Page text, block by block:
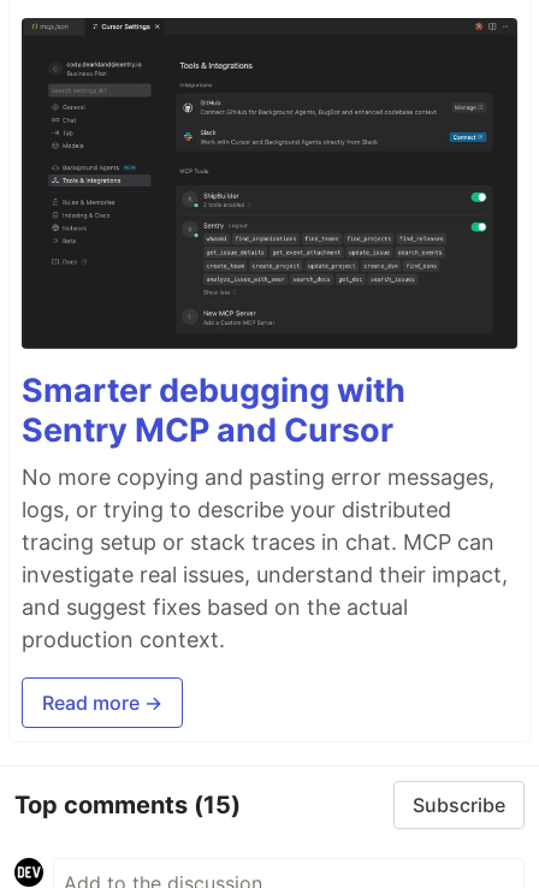
Smarter debugging with
Sentry MCP and Cursor
No more copying and pasting error messages,
logs, or trying to describe your distributed
tracing setup or stack traces in chat. MCP can
investigate real issues, understand their impact,
and suggest fixes based on the actual
production context.
Read more →
Top comments (15) Subscribe